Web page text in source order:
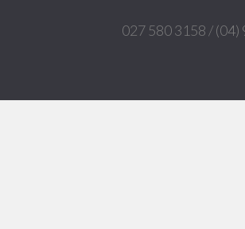
027 580 3158 / (04)